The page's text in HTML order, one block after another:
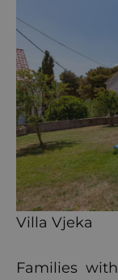
Villa Vjeka
Families